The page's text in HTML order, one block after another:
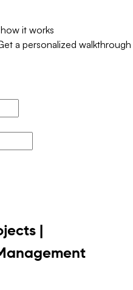
it works
a personalized walkthrough
|